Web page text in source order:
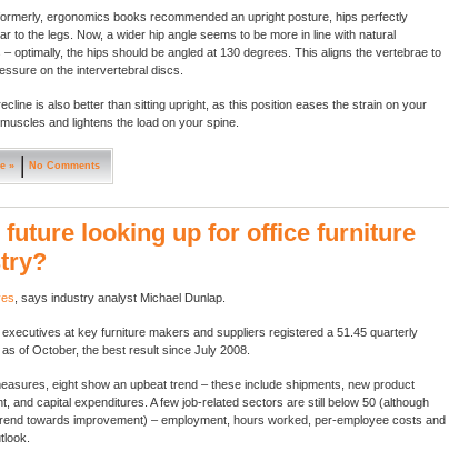
ergonomics books recommended an upright posture, hips perfectly
to the legs. Now, a wider hip angle seems to be more in line with natural
– optimally, the hips should be angled at 130 degrees. This aligns the vertebrae to
on the intervertebral discs.
is also better than sitting upright, as this position eases the strain on your
and lightens the load on your spine.
» No Comments
future looking up for office furniture
, says industry analyst Michael Dunlap.
at key furniture makers and suppliers registered a 51.45 quarterly
of October, the best result since July 2008.
eight show an upbeat trend – these include shipments, new product
and capital expenditures. A few job-related sectors are still below 50 (although
towards improvement) – employment, hours worked, per-employee costs and